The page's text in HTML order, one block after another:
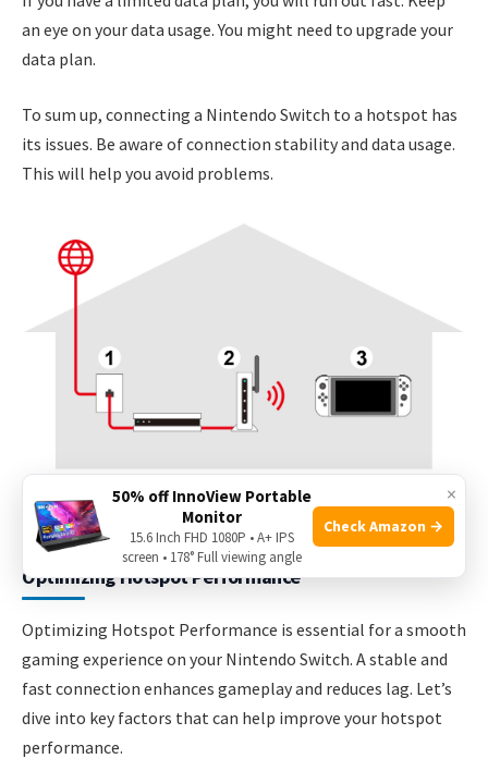
an eye on your data usage. You might need to upgrade your
data plan.
To sum up, connecting a Nintendo Switch to a hotspot has
its issues. Be aware of connection stability and data usage.
This will help you avoid problems.
Credit: en-americas-support.nintendo.com
Optimizing Hotspot Performance
Optimizing Hotspot Performance is essential for a smooth
gaming experience on your Nintendo Switch. A stable and
fast connection enhances gameplay and reduces lag. Let’s
dive into key factors that can help improve your hotspot
performance.
×
50% off InnoView Portable
Monitor
15.6 Inch FHD 1080P • A+ IPS
screen • 178° Full viewing angle
Check Amazon →